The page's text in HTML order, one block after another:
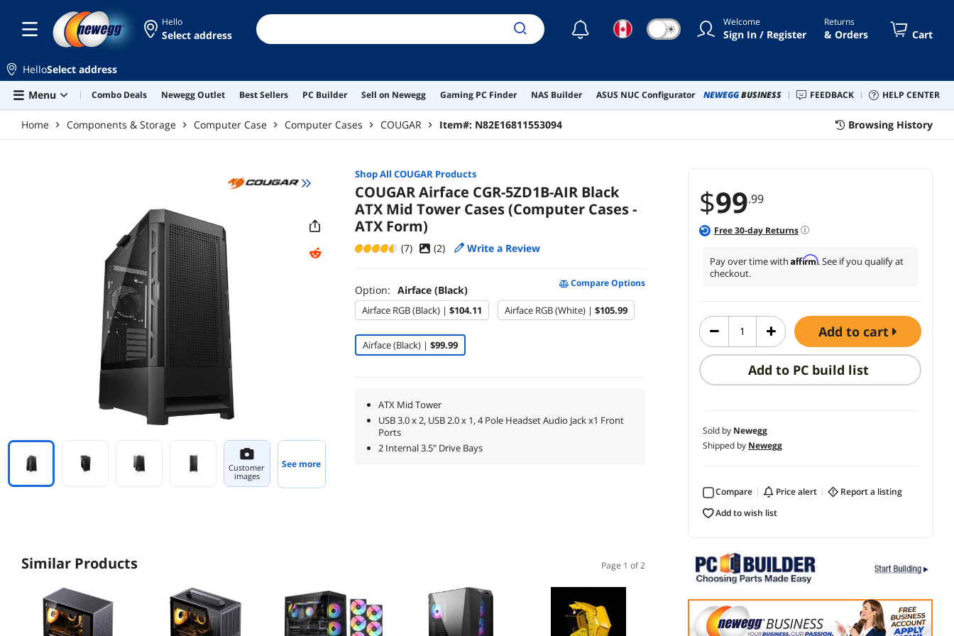
Hello
Select address ☾ ☀ Welcome
Sign In / Register
Returns
& Orders Cart
HelloSelect address
Menu
Combo Deals Newegg Outlet Best Sellers PC Builder Sell on Newegg Gaming PC Finder NAS Builder ASUS NUC Configurator NEWEGGBUSINESS FEEDBACK HELP CENTER
Home Components & Storage Computer Case Computer Cases COUGAR Item#: N82E16811553094 Browsing History
$99.99
Free30-day Returns
Pay over time with Affirm. See if you qualify at
checkout.
add to cart
Add to PC build list
Sold by Newegg
Shipped by Newegg
Compare price alert
report a listing
add to wish list
Customer
images
See more
Shop All COUGAR Products
COUGAR Airface CGR-5ZD1B-AIR Black
ATX Mid Tower Cases (Computer Cases -
ATX Form)
(7) (2) Write a Review
Option: Airface (Black)
Compare Options
Airface RGB (Black) | $104.11 Airface RGB (White) | $105.99
Airface (Black) | $99.99
ATX Mid Tower
USB 3.0 x 2, USB 2.0 x 1, 4 Pole Headset Audio Jack x1 Front
Ports
2 Internal 3.5" Drive Bays
Similar Products Page 1 of 2